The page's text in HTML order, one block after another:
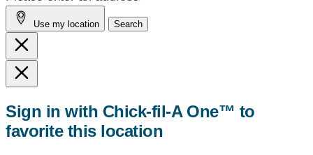
address,
city
and
state,
or
or
use
Use my location Search
Sign in with Chick-fil-A One™ to
favorite this location